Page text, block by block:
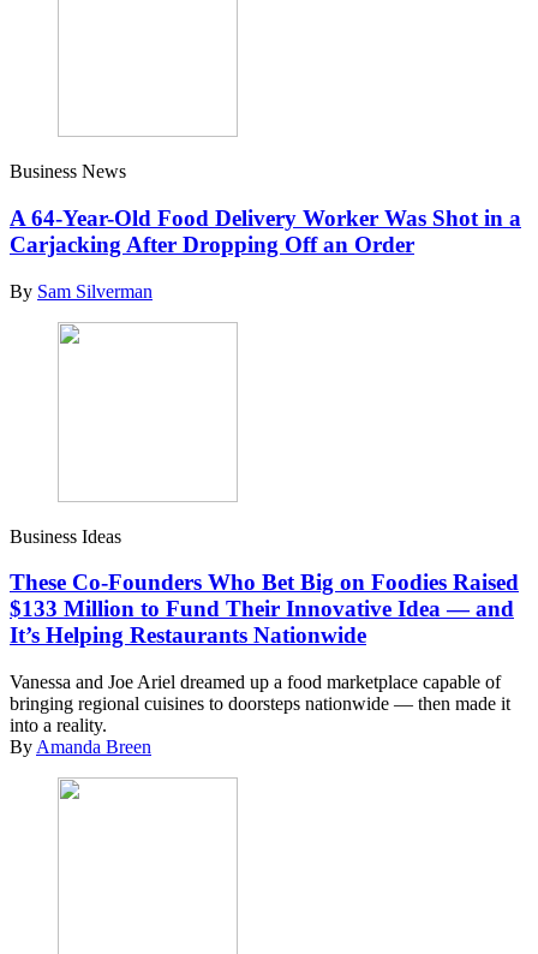
Business News
A 64-Year-Old Food Delivery Worker Was Shot in a
Carjacking After Dropping Off an Order
By Sam Silverman
Business Ideas
These Co-Founders Who Bet Big on Foodies Raised
$133 Million to Fund Their Innovative Idea — and
It’s Helping Restaurants Nationwide
Vanessa and Joe Ariel dreamed up a food marketplace capable of
bringing regional cuisines to doorsteps nationwide — then made it
into a reality.
By Amanda Breen